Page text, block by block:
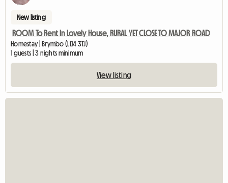
New listing
ROOM To Rent In Lovely House, RURAL YET CLOSE TO MAJOR ROAD
Homestay | Brymbo (LL14 3TJ)
1 guests | 3 nights minimum
View listing